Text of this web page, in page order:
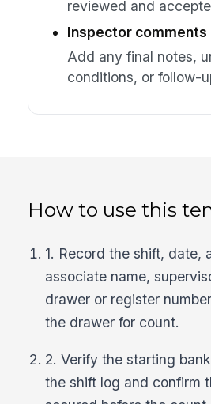
reviewed and
Inspector comments
Add any final notes,
conditions, or follow-
How to use this
1. Record the shift, date,
associate name,
drawer or register
the drawer for count.
2. Verify the starting
the shift log and confirm